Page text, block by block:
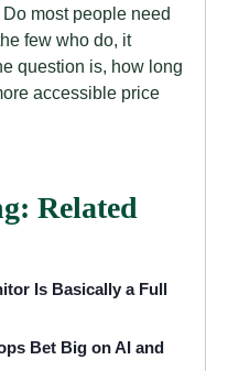
most people need
few who do, it
question is, how long
accessible price
Related
Is Basically a Full
Bet Big on AI and